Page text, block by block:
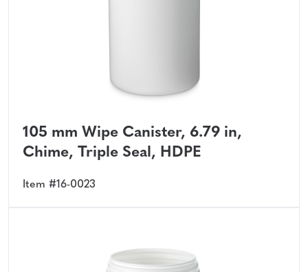
105 mm Wipe Canister, 6.79 in,
Chime, Triple Seal, HDPE
Item #16-0023